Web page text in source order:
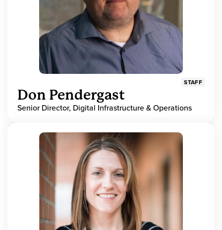
STAFF
Don Pendergast
Senior Director, Digital Infrastructure & Operations